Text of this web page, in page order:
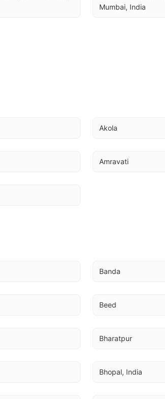
Mumbai, India
Akola
Amravati
Banda
Beed
Bharatpur
Bhopal, India